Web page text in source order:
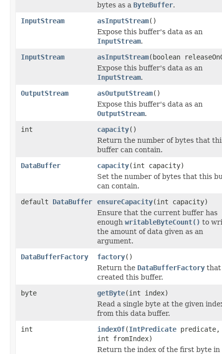
bytes as a ByteBuffer.
InputStream
asInputStream()
Expose this buffer's data as an
InputStream.
InputStream
asInputStream(boolean
Expose this buffer's data as an
InputStream.
OutputStream
asOutputStream()
Expose this buffer's data as an
OutputStream.
int
capacity()
Return the number of bytes that
buffer can contain.
DataBuffer
capacity(int capacity)
Set the number of bytes that this
can contain.
default DataBuffer ensureCapacity(int capacity)
Ensure that the current buffer has
enough writableByteCount() to
the amount of data given as an
argument.
DataBufferFactory
factory()
Return the DataBufferFactory that
created this buffer.
byte
getByte(int index)
Read a single byte at the given
from this data buffer.
int
indexOf(IntPredicate predicate,
int fromIndex)
Return the index of the first byte in